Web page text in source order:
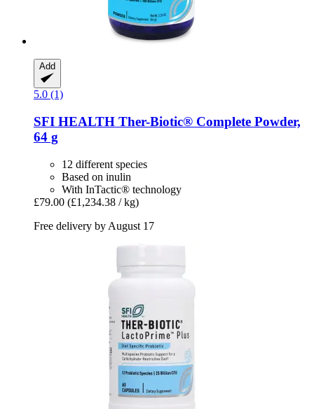
Add
5.0 (1)
SFI HEALTH Ther-​Biotic® Complete Powder,
64 g
12 different species
Based on inulin
With InTactic® technology
£79.00 (£1,234.38 / kg)
Free delivery by August 17